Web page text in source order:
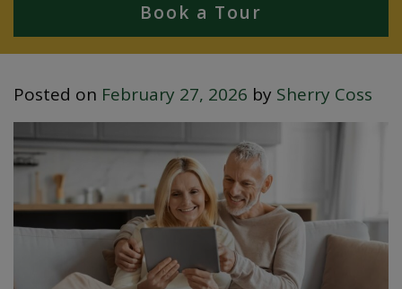
Book a Tour
Posted on February 27, 2026 by Sherry Coss